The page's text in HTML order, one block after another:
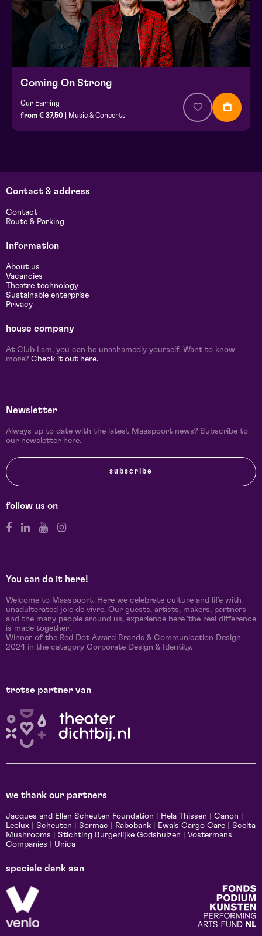
Coming On Strong
Our Earring
from € 37,50 | Music & Concerts
Contact & address
Contact
Route & Parking
Information
About us
Vacancies
Theatre technology
Sustainable enterprise
Privacy
house company
At Club Lam, you can be unashamedly yourself. Want to know
more? Check it out here.
Newsletter
Always up to date with the latest Maaspoort news? Subscribe to
our newsletter here.
subscribe
follow us on
You can do it here!
Welcome to Maaspoort. Here we celebrate culture and life with
unadulterated joie de vivre. Our guests, artists, makers, partners
and the many people around us, experience here 'the real difference
is made together'.
Winner of the Red Dot Award Brands & Communication Design
2024 in the category Corporate Design & Identity.
trotse partner van
we thank our partners
Jacques and Ellen Scheuten Foundation Hela Thissen Canon
Leolux
Scheuten Sormac Rabobank Ewals Cargo Care
Scelta
Mushrooms
Stichting Burgerlijke Godshuizen
Vostermans
Companies
Unica
speciale dank aan